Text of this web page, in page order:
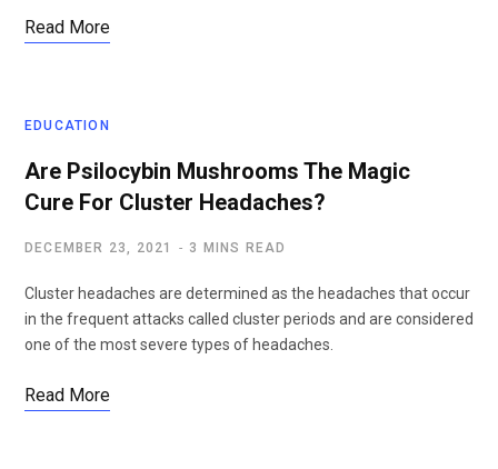
Read More
EDUCATION
Are Psilocybin Mushrooms The Magic
Cure For Cluster Headaches?
DECEMBER 23, 2021 3 MINS READ
Cluster headaches are determined as the headaches that occur
in the frequent attacks called cluster periods and are considered
one of the most severe types of headaches.
Read More